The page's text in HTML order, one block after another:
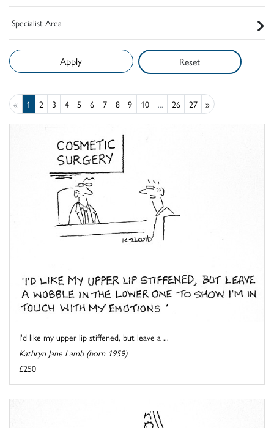
Specialist Area
Reset
« 1 2 3 4 5 6 7 8 9 10 ... 26 27 »
I'd like my upper lip stiffened, but leave a ...
Kathryn Jane Lamb (born 1959)
£250